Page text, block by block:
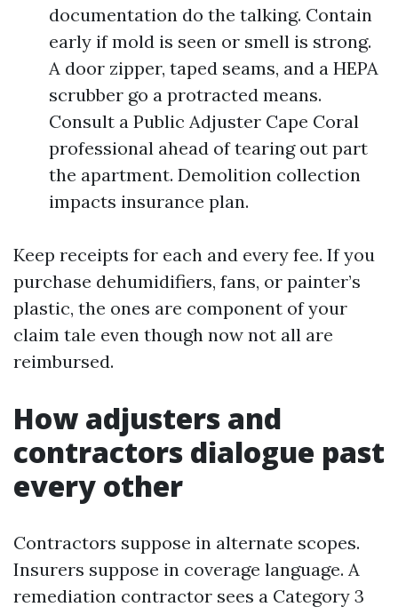
documentation do the talking. Contain
early if mold is seen or smell is strong.
A door zipper, taped seams, and a HEPA
scrubber go a protracted means.
Consult a Public Adjuster Cape Coral
professional ahead of tearing out part
the apartment. Demolition collection
impacts insurance plan.
Keep receipts for each and every fee. If you
purchase dehumidifiers, fans, or painter’s
plastic, the ones are component of your
claim tale even though now not all are
reimbursed.
How adjusters and
contractors dialogue past
every other
Contractors suppose in alternate scopes.
Insurers suppose in coverage language. A
remediation contractor sees a Category 3